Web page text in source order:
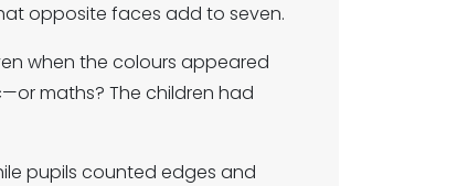
opposite faces add to seven.
when the colours appeared
maths? The children had
pupils counted edges and